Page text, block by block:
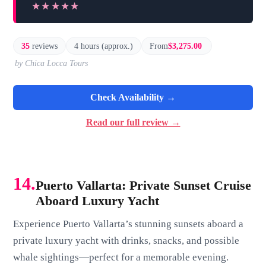
★★★★★
★★★★★
35 reviews 4 hours (approx.) From$3,275.00
by Chica Locca Tours
Check Availability →
Read our full review →
14.Puerto Vallarta: Private Sunset Cruise
Aboard Luxury Yacht
Experience Puerto Vallarta’s stunning sunsets aboard a
private luxury yacht with drinks, snacks, and possible
whale sightings—perfect for a memorable evening.